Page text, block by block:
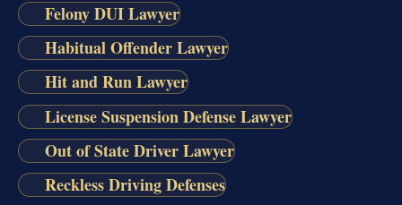
Felony DUI Lawyer
Habitual Offender Lawyer
Hit and Run Lawyer
License Suspension Defense Lawyer
Out of State Driver Lawyer
Reckless Driving Defenses